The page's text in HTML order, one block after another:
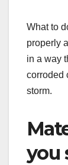
What to
properly
in a way
corroded
storm.
you